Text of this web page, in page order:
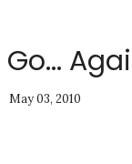
May 03, 2010